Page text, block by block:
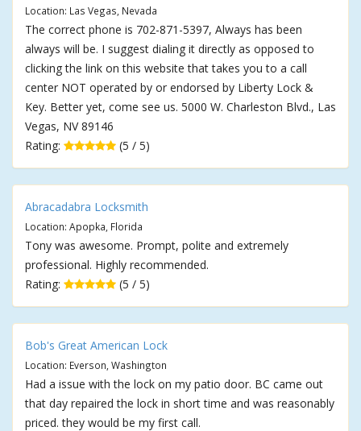
Location: Las Vegas, Nevada
The correct phone is 702-871-5397, Always has been
always will be. I suggest dialing it directly as opposed to
clicking the link on this website that takes you to a call
center NOT operated by or endorsed by Liberty Lock &
Key. Better yet, come see us. 5000 W. Charleston Blvd., Las
Vegas, NV 89146
Rating:
(5 / 5)
Abracadabra Locksmith
Location: Apopka, Florida
Tony was awesome. Prompt, polite and extremely
professional. Highly recommended.
Rating:
(5 / 5)
Bob's Great American Lock
Location: Everson, Washington
Had a issue with the lock on my patio door. BC came out
that day repaired the lock in short time and was reasonably
priced. they would be my first call.